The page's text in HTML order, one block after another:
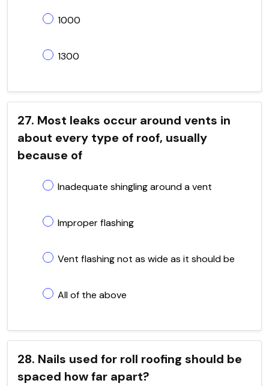
1000
1300
27. Most leaks occur around vents in
about every type of roof, usually
because of
Inadequate shingling around a vent
Improper flashing
Vent flashing not as wide as it should be
All of the above
28. Nails used for roll roofing should be
spaced how far apart?